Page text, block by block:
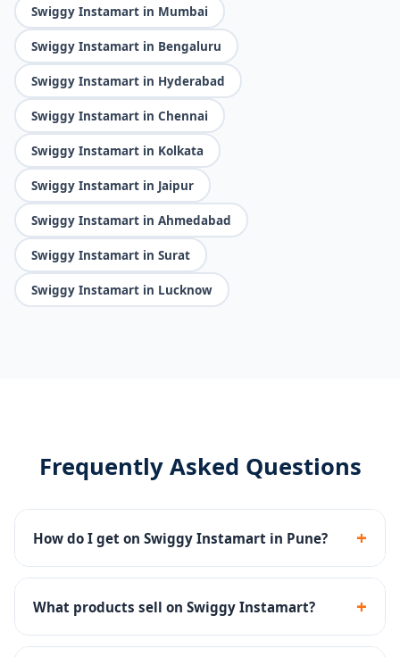
Swiggy Instamart in Mumbai
Swiggy Instamart in Bengaluru
Swiggy Instamart in Hyderabad
Swiggy Instamart in Chennai
Swiggy Instamart in Kolkata
Swiggy Instamart in Jaipur
Swiggy Instamart in Ahmedabad
Swiggy Instamart in Surat
Swiggy Instamart in Lucknow
Frequently Asked Questions
How do I get on Swiggy Instamart in Pune? +
We manage the complete Swiggy Instamart
onboarding - seller registration, dark store listing,
catalog upload and inventory setup.
What products sell on Swiggy Instamart? +
Groceries, fresh produce, snacks, dairy, beverages,